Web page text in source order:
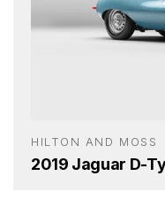
HILTON AND MOSS
2019 Jaguar D-